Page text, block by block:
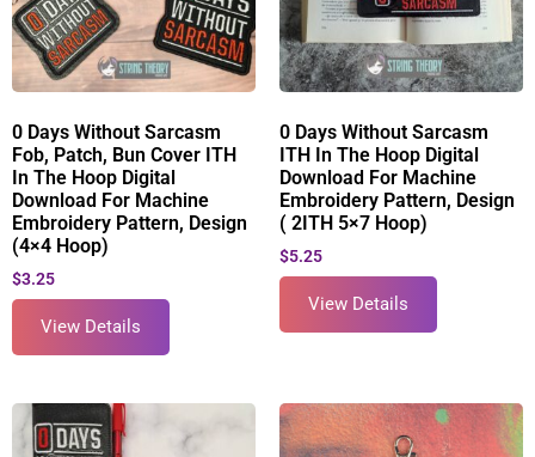
0 Days Without Sarcasm
Fob, Patch, Bun Cover ITH
In The Hoop Digital
Download For Machine
Embroidery Pattern, Design
(4×4 Hoop)
$3.25
View Details
0 Days Without Sarcasm
ITH In The Hoop Digital
Download For Machine
Embroidery Pattern, Design
( 2ITH 5×7 Hoop)
$5.25
View Details